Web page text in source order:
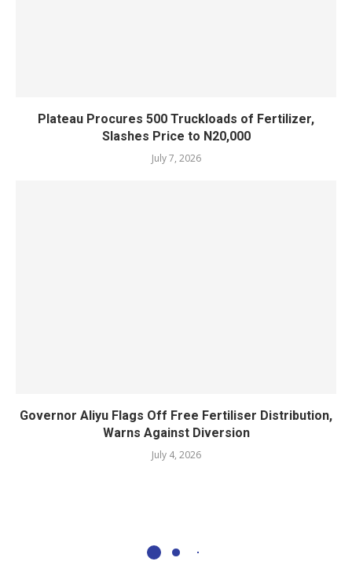
Plateau Procures 500 Truckloads of Fertilizer,
Slashes Price to N20,000
July 7, 2026
Governor Aliyu Flags Off Free Fertiliser Distribution,
Warns Against Diversion
July 4, 2026